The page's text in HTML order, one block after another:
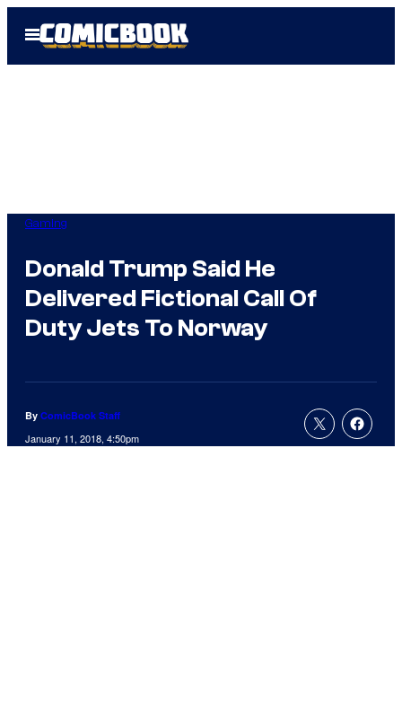
Open
Menu
Gaming
Donald Trump Said He
Delivered Fictional Call Of
Duty Jets To Norway
By ComicBook Staff
January 11, 2018, 4:50pm